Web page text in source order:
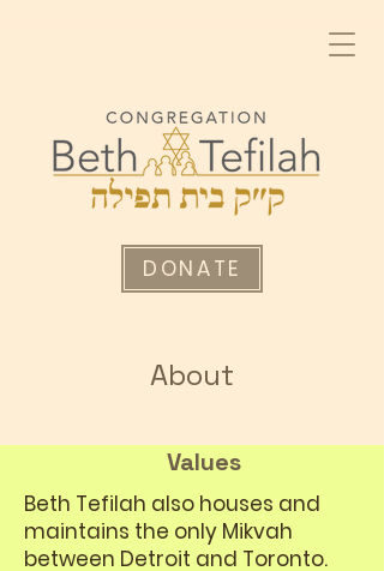
DONATE
About
Values
Beth Tefilah also houses and
maintains the only Mikvah
between Detroit and Toronto.